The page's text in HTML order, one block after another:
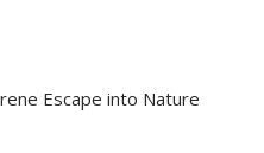
Escape into Nature